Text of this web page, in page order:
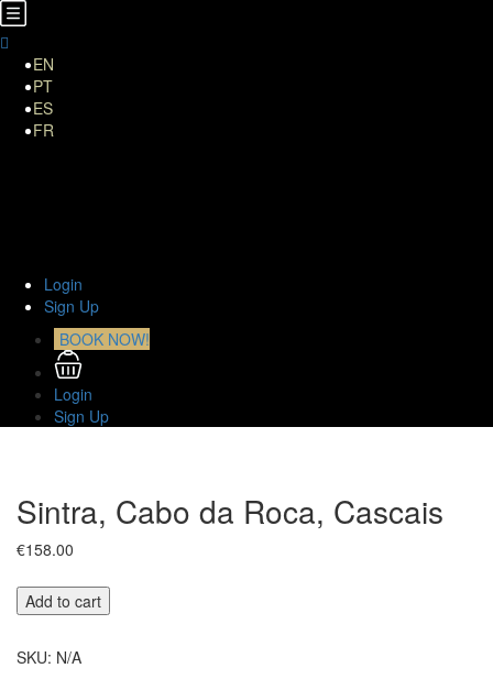
EN
PT
ES
FR
Login
Sign Up
BOOK NOW!
Login
Sign Up
Sintra, Cabo da Roca, Cascais
€158.00
Sintra,
Cabo
Roca,
Add to cart
SKU: N/A